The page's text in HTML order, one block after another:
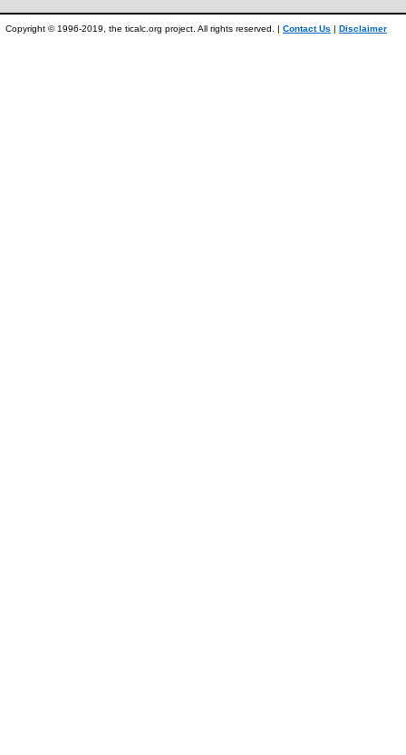
Copyright © 1996-2019, the ticalc.org project. All rights reserved. | Contact Us | Disclaimer